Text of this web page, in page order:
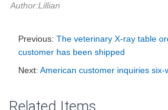
Author:Lillian
Previous: The veterinary X-ray table
customer has been shipped
Next: American customer inquiries six-
Related Items